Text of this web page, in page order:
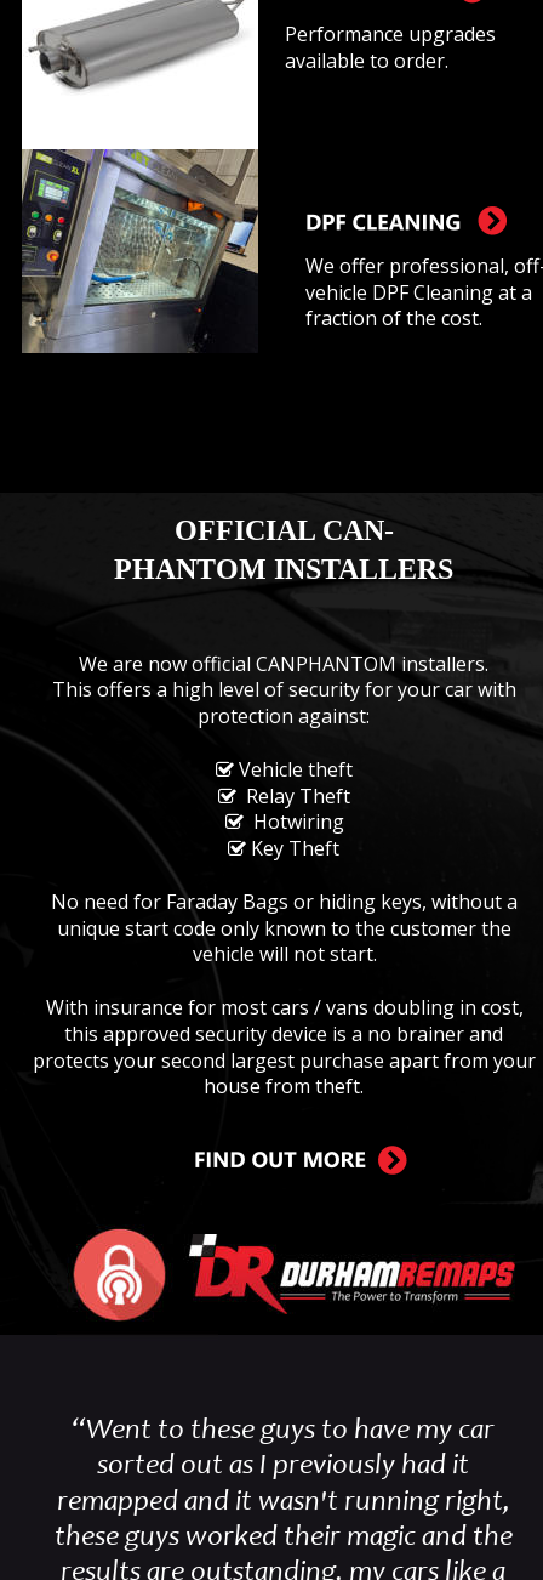
Performance upgrades
available to order.
“Went to these guys to have my car
sorted out as I previously had it
remapped and it wasn't running right,
these guys worked their magic and the
OFFICIAL CAN-
PHANTOM INSTALLERS
We are now official CANPHANTOM installers.
This offers a high level of security for your car with
protection against:
 Vehicle theft
 Relay Theft
 Hotwiring
 Key Theft
No need for Faraday Bags or hiding keys, without a
unique start code only known to the customer the
vehicle will not start.
With insurance for most cars / vans doubling in cost,
this approved security device is a no brainer and
protects your second largest purchase apart from your
house from theft.
We offer professional,
vehicle DPF Cleaning at a
fraction of the cost.